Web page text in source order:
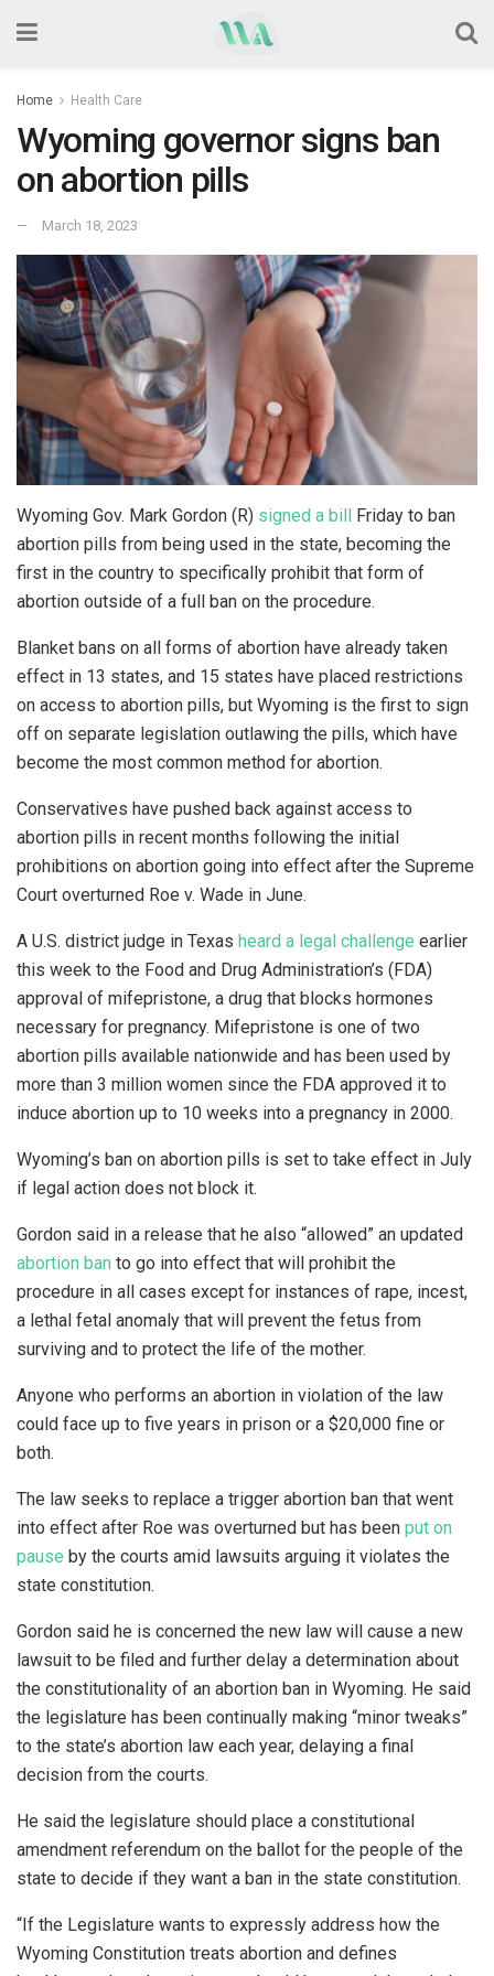
Home Health Care
Wyoming governor signs ban
on abortion pills
March 18, 2023
Wyoming Gov. Mark Gordon (R) signed a bill Friday to ban
abortion pills from being used in the state, becoming the
first in the country to specifically prohibit that form of
abortion outside of a full ban on the procedure.
Blanket bans on all forms of abortion have already taken
effect in 13 states, and 15 states have placed restrictions
on access to abortion pills, but Wyoming is the first to sign
off on separate legislation outlawing the pills, which have
become the most common method for abortion.
Conservatives have pushed back against access to
abortion pills in recent months following the initial
prohibitions on abortion going into effect after the Supreme
Court overturned Roe v. Wade in June.
A U.S. district judge in Texas heard a legal challenge earlier
this week to the Food and Drug Administration’s (FDA)
approval of mifepristone, a drug that blocks hormones
necessary for pregnancy. Mifepristone is one of two
abortion pills available nationwide and has been used by
more than 3 million women since the FDA approved it to
induce abortion up to 10 weeks into a pregnancy in 2000.
Wyoming’s ban on abortion pills is set to take effect in July
if legal action does not block it.
Gordon said in a release that he also “allowed” an updated
abortion ban to go into effect that will prohibit the
procedure in all cases except for instances of rape, incest,
a lethal fetal anomaly that will prevent the fetus from
surviving and to protect the life of the mother.
Anyone who performs an abortion in violation of the law
could face up to five years in prison or a $20,000 fine or
both.
The law seeks to replace a trigger abortion ban that went
into effect after Roe was overturned but has been put on
pause by the courts amid lawsuits arguing it violates the
state constitution.
Gordon said he is concerned the new law will cause a new
lawsuit to be filed and further delay a determination about
the constitutionality of an abortion ban in Wyoming. He said
the legislature has been continually making “minor tweaks”
to the state’s abortion law each year, delaying a final
decision from the courts.
He said the legislature should place a constitutional
amendment referendum on the ballot for the people of the
state to decide if they want a ban in the state constitution.
“If the Legislature wants to expressly address how the
Wyoming Constitution treats abortion and defines